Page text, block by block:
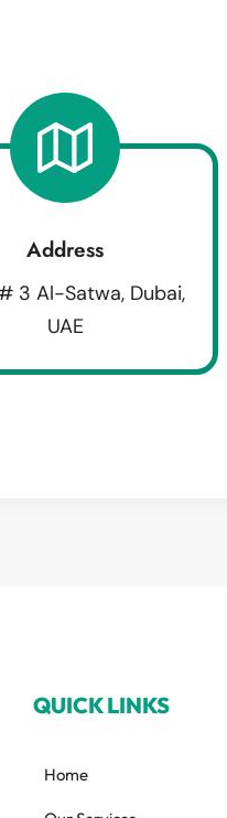
Address
3 Al-Satwa, Dubai,
UAE
QUICK LINKS
Home